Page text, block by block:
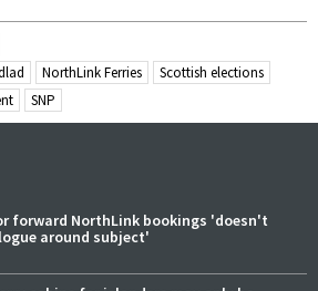
NorthLink Ferries
Scottish elections
SNP
forward NorthLink bookings 'doesn't
around subject'